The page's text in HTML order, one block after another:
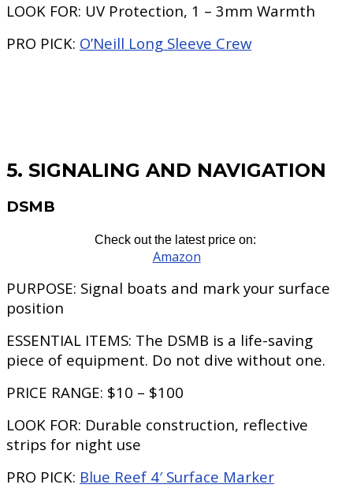
LOOK FOR: UV Protection, 1 – 3mm Warmth
PRO PICK: O’Neill Long Sleeve Crew
5. SIGNALING AND NAVIGATION
DSMB
Check out the latest price on:
Amazon
PURPOSE: Signal boats and mark your surface
position
ESSENTIAL ITEMS: The DSMB is a life-saving
piece of equipment. Do not dive without one.
PRICE RANGE: $10 – $100
LOOK FOR: Durable construction, reflective
strips for night use
PRO PICK: Blue Reef 4′ Surface Marker